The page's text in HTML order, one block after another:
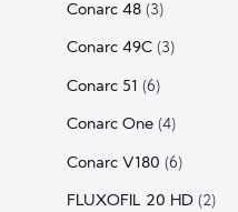
Conarc 48 (3)
Conarc 49C (3)
Conarc 51 (6)
Conarc One (4)
Conarc V180 (6)
FLUXOFIL 20 HD (2)